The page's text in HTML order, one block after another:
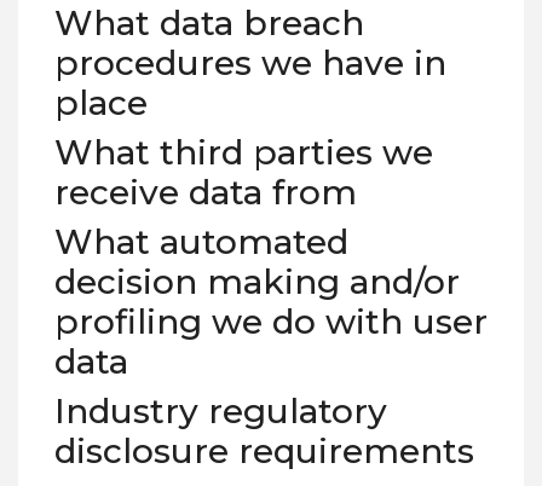
What data breach
procedures we have in
place
What third parties we
receive data from
What automated
decision making and/or
profiling we do with user
data
Industry regulatory
disclosure requirements